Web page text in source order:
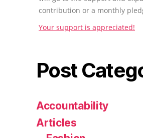
contribution or a monthly
Your support is appreciated!
Post
Accountability
Articles